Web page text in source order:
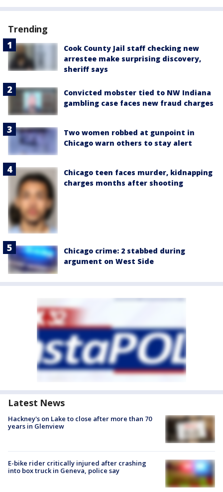
Trending
Cook County Jail staff checking new
arrestee make surprising discovery,
sheriff says
Convicted mobster tied to NW Indiana
gambling case faces new fraud charges
Two women robbed at gunpoint in
Chicago warn others to stay alert
Chicago teen faces murder, kidnapping
charges months after shooting
Chicago crime: 2 stabbed during
argument on West Side
Latest News
Hackney's on Lake to close after more than 70
years in Glenview
E-bike rider critically injured after crashing
into box truck in Geneva, police say